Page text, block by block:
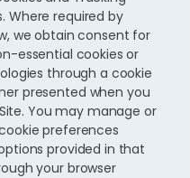
Where required by
we obtain consent for
essential cookies or
through a cookie
presented when you
You may manage or
preferences
provided in that
your browser